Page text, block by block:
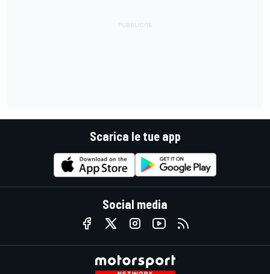
Scarica le tue app
Social media